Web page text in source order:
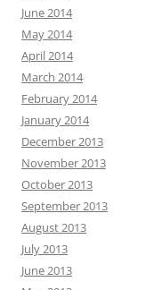
June 2014
May 2014
April 2014
March 2014
February 2014
January 2014
December 2013
November 2013
October 2013
September 2013
August 2013
July 2013
June 2013